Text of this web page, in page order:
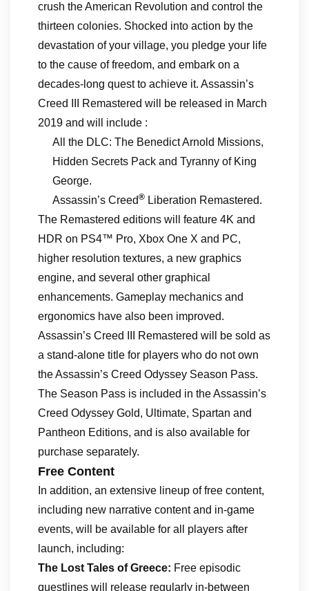
crush the American Revolution and control the
thirteen colonies. Shocked into action by the
devastation of your village, you pledge your life
to the cause of freedom, and embark on a
decades-long quest to achieve it. Assassin’s
Creed III Remastered will be released in March
2019 and will include :
All the DLC: The Benedict Arnold Missions,
Hidden Secrets Pack and Tyranny of King
George.
Assassin’s Creed® Liberation Remastered.
The Remastered editions will feature 4K and
HDR on PS4™ Pro, Xbox One X and PC,
higher resolution textures, a new graphics
engine, and several other graphical
enhancements. Gameplay mechanics and
ergonomics have also been improved.
Assassin’s Creed III Remastered will be sold as
a stand-alone title for players who do not own
the Assassin’s Creed Odyssey Season Pass.
The Season Pass is included in the Assassin’s
Creed Odyssey Gold, Ultimate, Spartan and
Pantheon Editions, and is also available for
purchase separately.
Free Content
In addition, an extensive lineup of free content,
including new narrative content and in-game
events, will be available for all players after
launch, including:
The Lost Tales of Greece: Free episodic
questlines will release regularly in-between